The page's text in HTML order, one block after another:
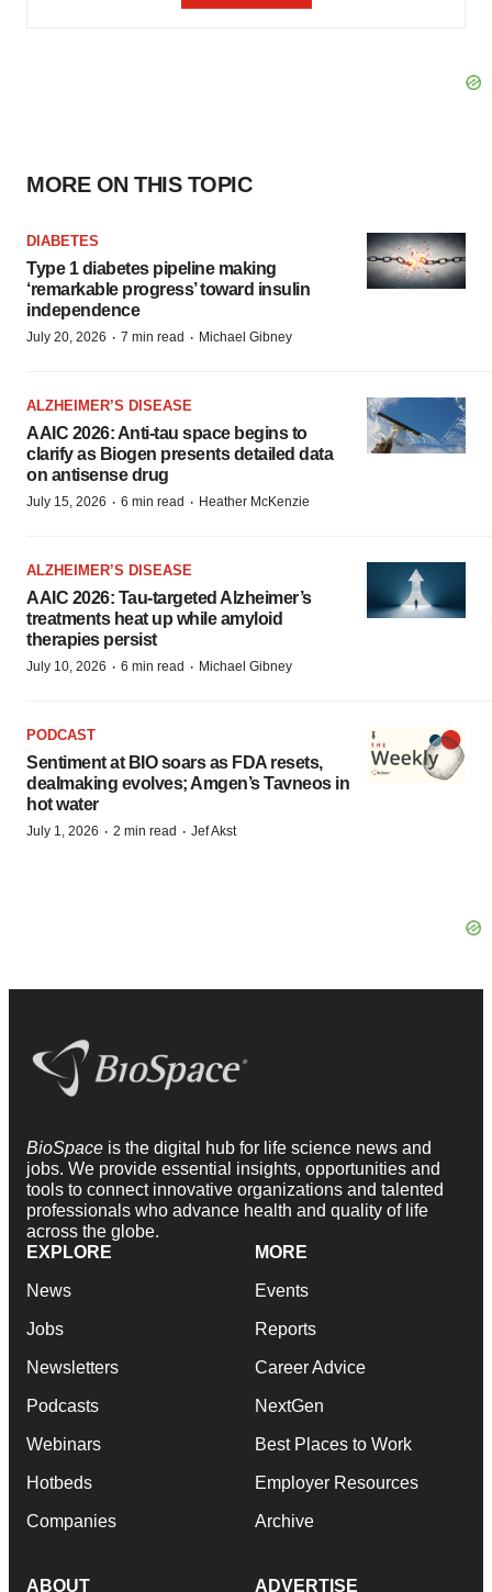
MORE ON THIS TOPIC
DIABETES
Type 1 diabetes pipeline making
‘remarkable progress’ toward insulin
independence
July 20, 2026 · 7 min read · Michael Gibney
ALZHEIMER’S DISEASE
AAIC 2026: Anti-tau space begins to
clarify as Biogen presents detailed data
on antisense drug
July 15, 2026 · 6 min read · Heather McKenzie
ALZHEIMER’S DISEASE
AAIC 2026: Tau-targeted Alzheimer’s
treatments heat up while amyloid
therapies persist
July 10, 2026 · 6 min read · Michael Gibney
PODCAST
Sentiment at BIO soars as FDA resets,
dealmaking evolves; Amgen’s Tavneos in
hot water
July 1, 2026 · 2 min read · Jef Akst
BioSpace is the digital hub for life science news and
jobs. We provide essential insights, opportunities and
tools to connect innovative organizations and talented
professionals who advance health and quality of life
across the globe.
EXPLORE
News
Jobs
Newsletters
Podcasts
Webinars
Hotbeds
Companies
MORE
Events
Reports
Career Advice
NextGen
Best Places to Work
Employer Resources
Archive
ABOUT ADVERTISE